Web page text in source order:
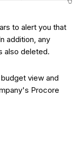
to alert you that
addition, any
also deleted.
view and
Procore